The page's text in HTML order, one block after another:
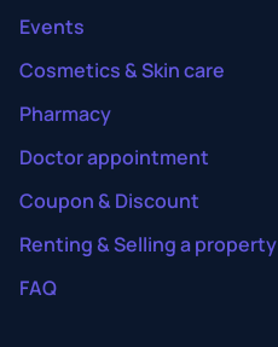
Events
Cosmetics & Skin care
Pharmacy
Doctor appointment
Coupon & Discount
Renting & Selling a property
FAQ